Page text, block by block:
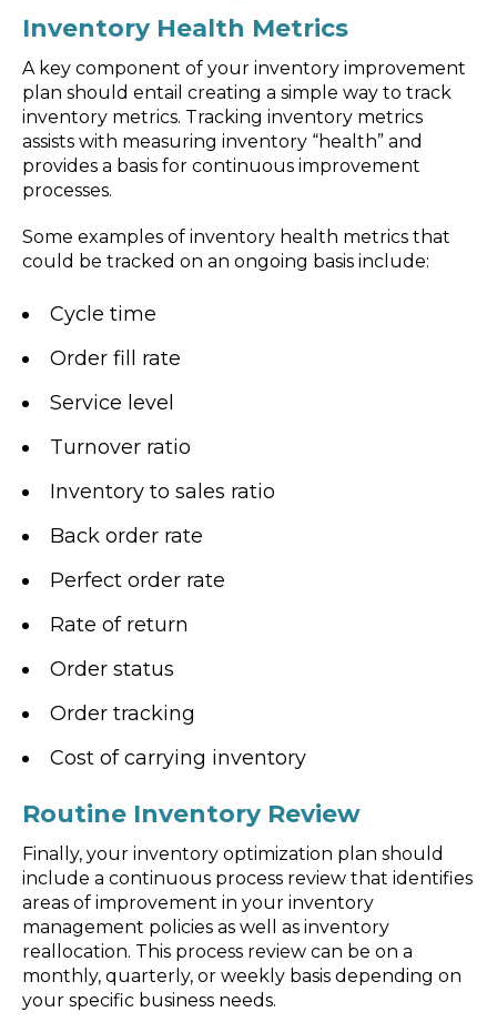
Inventory Health Metrics
A key component of your inventory improvement
plan should entail creating a simple way to track
inventory metrics. Tracking inventory metrics
assists with measuring inventory “health” and
provides a basis for continuous improvement
processes.
Some examples of inventory health metrics that
could be tracked on an ongoing basis include:
Cycle time
Order fill rate
Service level
Turnover ratio
Inventory to sales ratio
Back order rate
Perfect order rate
Rate of return
Order status
Order tracking
Cost of carrying inventory
Routine Inventory Review
Finally, your inventory optimization plan should
include a continuous process review that identifies
areas of improvement in your inventory
management policies as well as inventory
reallocation. This process review can be on a
monthly, quarterly, or weekly basis depending on
your specific business needs.